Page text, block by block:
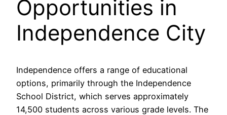
Opportunities in
Independence City
Independence offers a range of educational
options, primarily through the Independence
School District, which serves approximately
14,500 students across various grade levels. The